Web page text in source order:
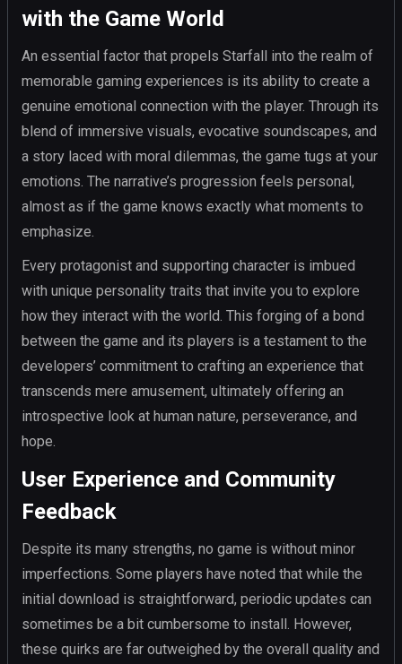
with the Game World
An essential factor that propels Starfall into the realm of
memorable gaming experiences is its ability to create a
genuine emotional connection with the player. Through its
blend of immersive visuals, evocative soundscapes, and
a story laced with moral dilemmas, the game tugs at your
emotions. The narrative’s progression feels personal,
almost as if the game knows exactly what moments to
emphasize.
Every protagonist and supporting character is imbued
with unique personality traits that invite you to explore
how they interact with the world. This forging of a bond
between the game and its players is a testament to the
developers’ commitment to crafting an experience that
transcends mere amusement, ultimately offering an
introspective look at human nature, perseverance, and
hope.
User Experience and Community
Feedback
Despite its many strengths, no game is without minor
imperfections. Some players have noted that while the
initial download is straightforward, periodic updates can
sometimes be a bit cumbersome to install. However,
these quirks are far outweighed by the overall quality and